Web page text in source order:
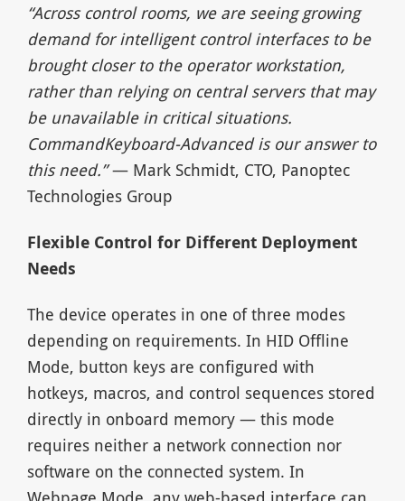
“Across control rooms, we are seeing growing
demand for intelligent control interfaces to be
brought closer to the operator workstation,
rather than relying on central servers that may
be unavailable in critical situations.
CommandKeyboard-Advanced is our answer to
this need.”— Mark Schmidt, CTO, Panoptec
Technologies Group
Flexible Control for Different Deployment
Needs
The device operates in one of three modes
depending on requirements. In HID Offline
Mode, button keys are configured with
hotkeys, macros, and control sequences stored
directly in onboard memory — this mode
requires neither a network connection nor
software on the connected system. In